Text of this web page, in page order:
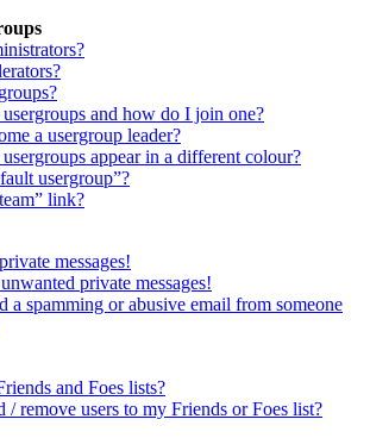
and how do I join one?
a usergroup leader?
appear in a different colour?
usergroup”?
link?
messages!
private messages!
a spamming or abusive email from someone
and Foes lists?
/ remove users to my Friends or Foes list?